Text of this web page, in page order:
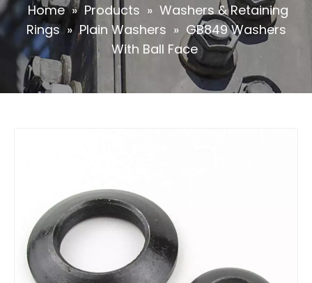
Home » Products » Washers & Retaining
Rings » Plain Washers » GB849 Washers
With Ball Face